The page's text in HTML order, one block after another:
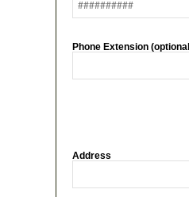
Phone Extension
Address